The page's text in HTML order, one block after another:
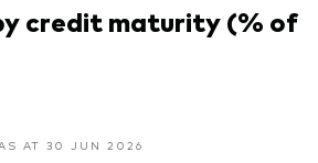
credit maturity (% of
AT 30 JUN 2026